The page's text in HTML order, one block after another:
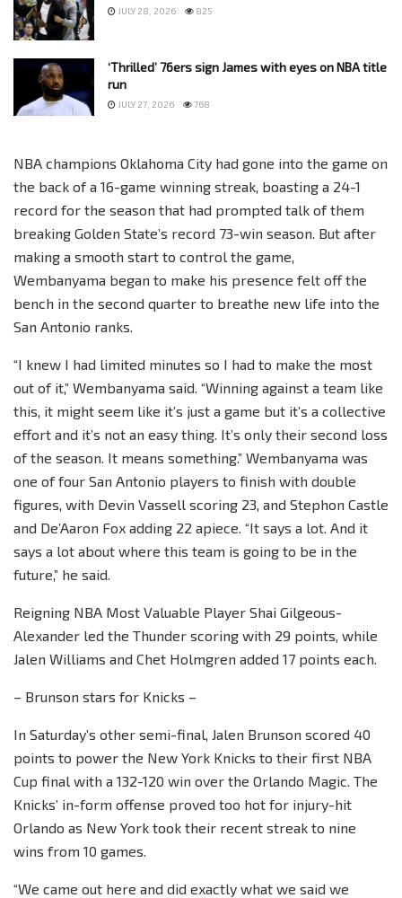
JULY 28, 2026 825
‘Thrilled’ 76ers sign James with eyes on NBA title
run
JULY 27, 2026 768
NBA champions Oklahoma City had gone into the game on
the back of a 16-game winning streak, boasting a 24-1
record for the season that had prompted talk of them
breaking Golden State’s record 73-win season. But after
making a smooth start to control the game,
Wembanyama began to make his presence felt off the
bench in the second quarter to breathe new life into the
San Antonio ranks.
“I knew I had limited minutes so I had to make the most
out of it,” Wembanyama said. “Winning against a team like
this, it might seem like it’s just a game but it’s a collective
effort and it’s not an easy thing. It’s only their second loss
of the season. It means something.” Wembanyama was
one of four San Antonio players to finish with double
figures, with Devin Vassell scoring 23, and Stephon Castle
and De’Aaron Fox adding 22 apiece. “It says a lot. And it
says a lot about where this team is going to be in the
future,” he said.
Reigning NBA Most Valuable Player Shai Gilgeous-
Alexander led the Thunder scoring with 29 points, while
Jalen Williams and Chet Holmgren added 17 points each.
– Brunson stars for Knicks –
In Saturday’s other semi-final, Jalen Brunson scored 40
points to power the New York Knicks to their first NBA
Cup final with a 132-120 win over the Orlando Magic. The
Knicks’ in-form offense proved too hot for injury-hit
Orlando as New York took their recent streak to nine
wins from 10 games.
“We came out here and did exactly what we said we